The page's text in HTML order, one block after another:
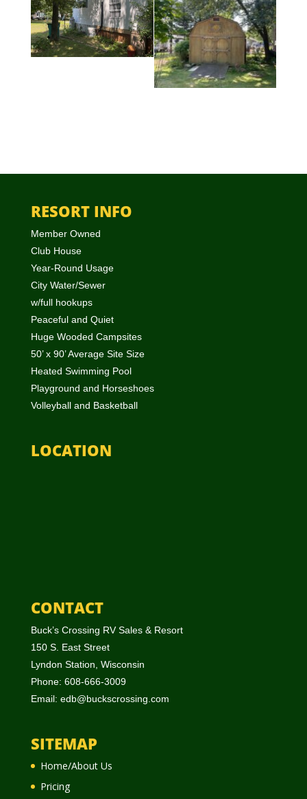
RESORT INFO
Member Owned
Club House
Year-Round Usage
City Water/Sewer
w/full hookups
Peaceful and Quiet
Huge Wooded Campsites
50’ x 90’ Average Site Size
Heated Swimming Pool
Playground and Horseshoes
Volleyball and Basketball
LOCATION
CONTACT
Buck’s Crossing RV Sales & Resort
150 S. East Street
Lyndon Station, Wisconsin
Phone: 608-666-3009
Email: edb@buckscrossing.com
SITEMAP
Home/About Us
Pricing